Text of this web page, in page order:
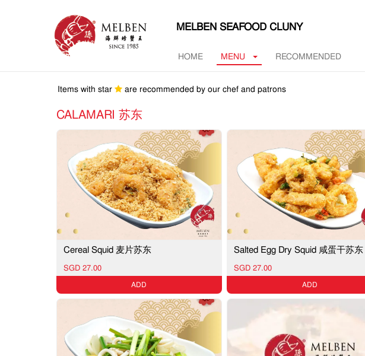
MELBEN SEAFOOD CLUNY
HOME MENU RECOMMENDED
Items with star are recommended by our chef and patrons
CALAMARI 苏东
Cereal Squid 麦片苏东
SGD 27.00
ADD
Salted Egg Dry Squid 咸蛋干苏东
SGD 27.00
ADD